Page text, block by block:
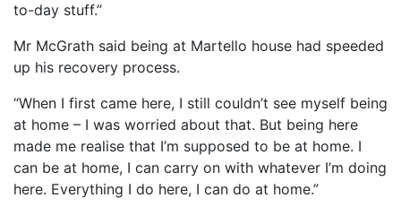
to-day stuff.”
Mr McGrath said being at Martello house had speeded
up his recovery process.
“When I first came here, I still couldn’t see myself being
at home – I was worried about that. But being here
made me realise that I’m supposed to be at home. I
can be at home, I can carry on with whatever I’m doing
here. Everything I do here, I can do at home.”